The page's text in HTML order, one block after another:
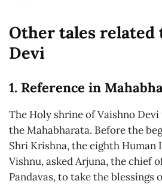
Other tales related
Devi
1. Reference in
The Holy shrine of Vaishno
the Mahabharata. Before the
Shri Krishna, the eighth Human
Vishnu, asked Arjuna, the chief
Pandavas, to take the blessings